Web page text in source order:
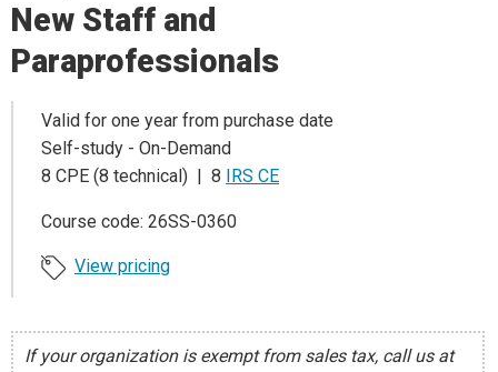
New Staff and
Paraprofessionals
Valid for one year from purchase date
Self-study - On-Demand
8 CPE (8 technical) | 8
IRS CE
Course code: 26SS-0360
View pricing
If your organization is exempt from sales tax, call us at